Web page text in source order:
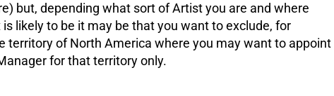
but, depending what sort of Artist you are and where
likely to be it may be that you want to exclude, for
territory of North America where you may want to appoint
for that territory only.